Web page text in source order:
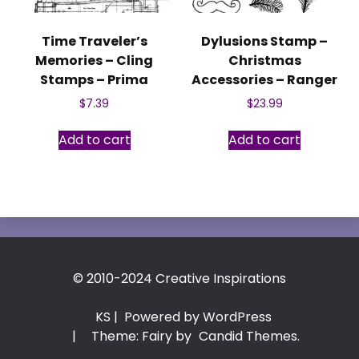
Time Traveler’s
Memories – Cling
Stamps – Prima
$7.39
Add to cart
Dylusions Stamp –
Christmas
Accessories – Ranger
$23.99
Add to cart
© 2010-2024 Creative Inspirations
KS | Powered by WordPress
|
Theme: Fairy by Candid Themes.